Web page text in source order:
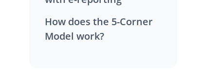
How does the 5-Corner
Model work?